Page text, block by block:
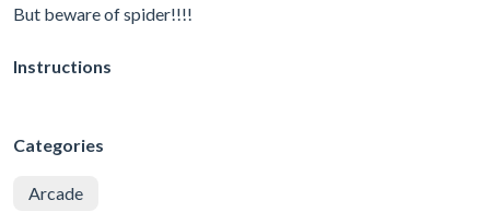
But beware of spider!!!!
Instructions
Categories
Arcade